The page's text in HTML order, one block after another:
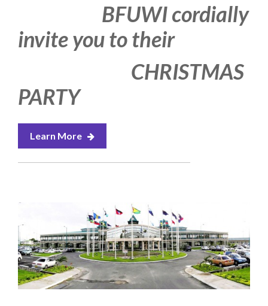
BFUWI cordially
invite you to their
CHRISTMAS
PARTY
Learn More